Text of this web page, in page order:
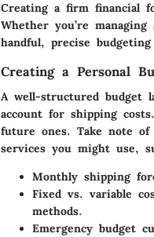
Creating a firm financial
Whether you’re
handful, precise
Creating a Personal
A well-structured budget
account for shipping
future ones. Take note of
services you might use,
Monthly shipping
Fixed vs. variable
methods.
Emergency budget